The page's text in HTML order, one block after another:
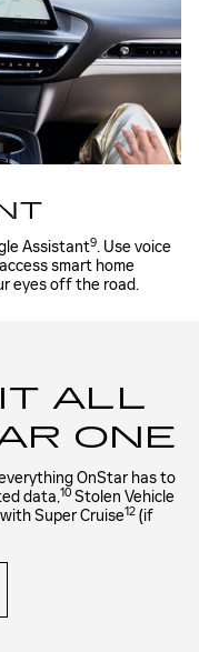
Assistant9. Use voice
smart home
eyes off the road.
ALL
ONE
OnStar has to
data,10 Stolen Vehicle
Super Cruise12(if